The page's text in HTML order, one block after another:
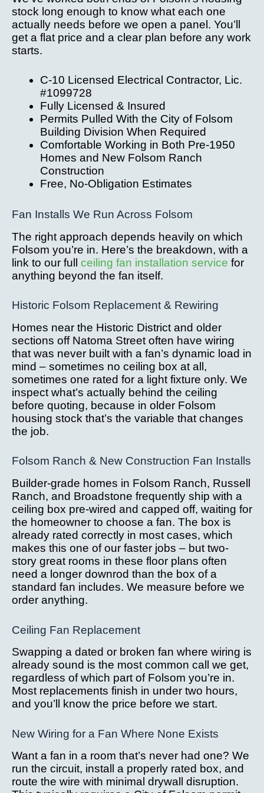
stock long enough to know what each one
actually needs before we open a panel. You’ll
get a flat price and a clear plan before any work
starts.
C-10 Licensed Electrical Contractor, Lic.
#1099728
Fully Licensed & Insured
Permits Pulled With the City of Folsom
Building Division When Required
Comfortable Working in Both Pre-1950
Homes and New Folsom Ranch
Construction
Free, No-Obligation Estimates
Fan Installs We Run Across Folsom
The right approach depends heavily on which
Folsom you’re in. Here’s the breakdown, with a
link to our full ceiling fan installation service for
anything beyond the fan itself.
Historic Folsom Replacement & Rewiring
Homes near the Historic District and older
sections off Natoma Street often have wiring
that was never built with a fan’s dynamic load in
mind – sometimes no ceiling box at all,
sometimes one rated for a light fixture only. We
inspect what’s actually behind the ceiling
before quoting, because in older Folsom
housing stock that’s the variable that changes
the job.
Folsom Ranch & New Construction Fan Installs
Builder-grade homes in Folsom Ranch, Russell
Ranch, and Broadstone frequently ship with a
ceiling box pre-wired and capped off, waiting for
the homeowner to choose a fan. The box is
already rated correctly in most cases, which
makes this one of our faster jobs – but two-
story great rooms in these floor plans often
need a longer downrod than the box of a
standard fan includes. We measure before we
order anything.
Ceiling Fan Replacement
Swapping a dated or broken fan where wiring is
already sound is the most common call we get,
regardless of which part of Folsom you’re in.
Most replacements finish in under two hours,
and you’ll know the price before we start.
New Wiring for a Fan Where None Exists
Want a fan in a room that’s never had one? We
run the circuit, install a properly rated box, and
route the wire with minimal drywall disruption.